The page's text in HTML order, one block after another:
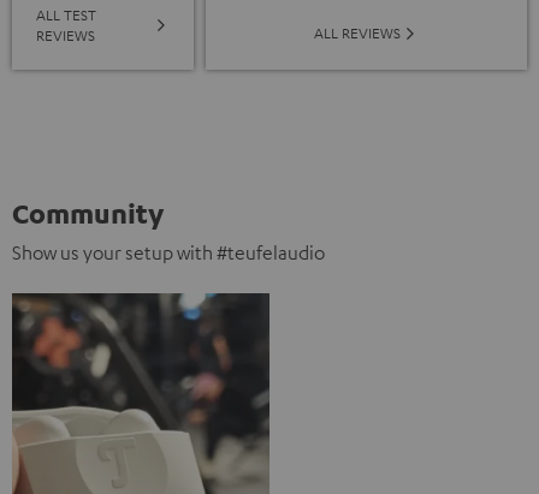
ALL TEST
REVIEWS
ALL REVIEWS
Community
Show us your setup with #teufelaudio